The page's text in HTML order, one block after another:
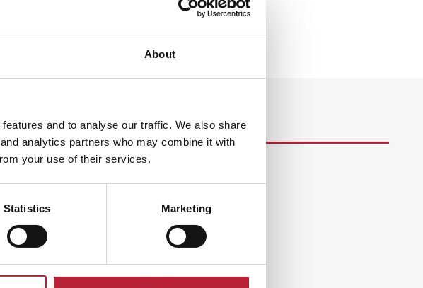
About
and to analyse our traffic. We also share
analytics partners who may combine it with
your use of their services.
Statistics Marketing